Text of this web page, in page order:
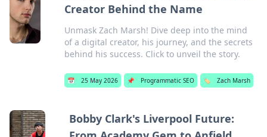
Creator Behind the Name
Unmask Zach Marsh! Dive deep into the mind
of a digital creator, his journey, and the secrets
behind his success. Click to unveil the story.
📅 25 May 2026 📌 Programmatic SEO 🏷️ Zach Marsh
Bobby Clark's Liverpool Future: